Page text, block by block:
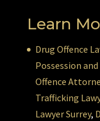
Learn
Drug Offence
Possession
Offence
Trafficking
Lawyer Surrey,